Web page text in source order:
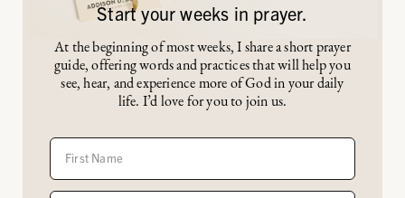
Start your weeks in prayer.
At the beginning of most weeks, I share a short prayer
guide, offering words and practices that will help you
see, hear, and experience more of God in your daily
life. I’d love for you to join us.